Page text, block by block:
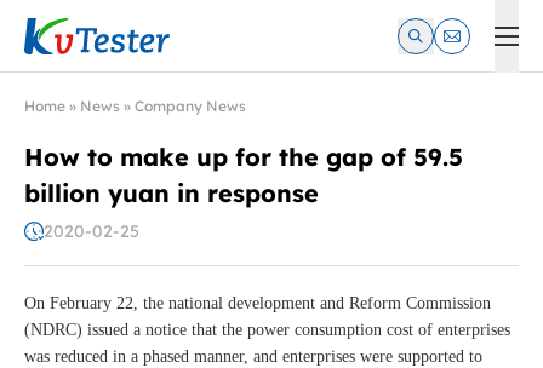
Kvtester: High Voltage Electrical Test & Measurement
Home » News » Company News
How to make up for the gap of 59.5
billion yuan in response
2020-02-25
On February 22, the national development and Reform Commission
(NDRC) issued a notice that the power consumption cost of enterprises
was reduced in a phased manner, and enterprises were supported to